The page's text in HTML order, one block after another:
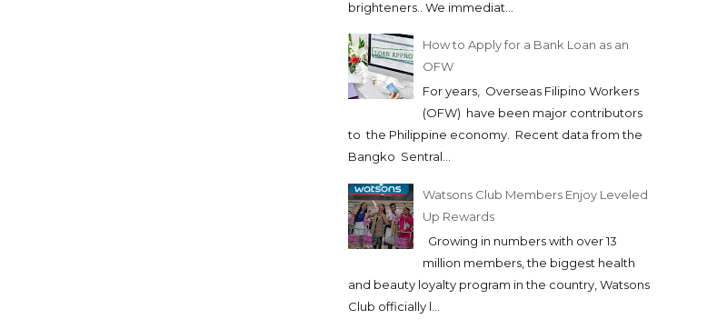
brighteners.. We immediat...
How to Apply for a Bank Loan as an
OFW
For years, Overseas Filipino Workers
(OFW) have been major contributors
to the Philippine economy. Recent data from the
Bangko Sentral...
Watsons Club Members Enjoy Leveled
Up Rewards
Growing in numbers with over 13
million members, the biggest health
and beauty loyalty program in the country, Watsons
Club officially l...